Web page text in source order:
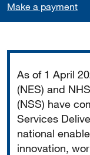
Make a payment
As of 1 April
(NES) and
(NSS) have
Services
national
innovation,